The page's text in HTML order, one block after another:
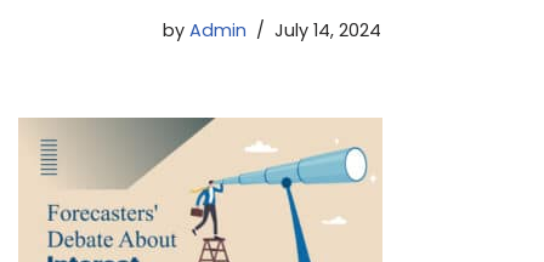
by Admin July 14, 2024